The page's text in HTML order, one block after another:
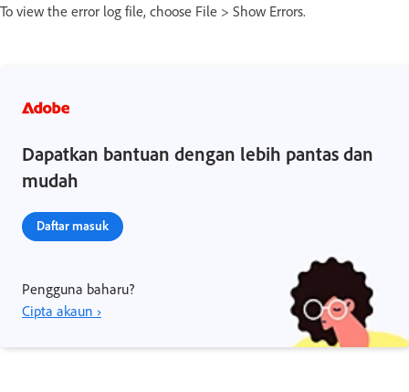
To view the error log file, choose File > Show Errors.
Dapatkan bantuan dengan lebih pantas dan
mudah
Daftar masuk
Pengguna baharu?
Cipta akaun ›